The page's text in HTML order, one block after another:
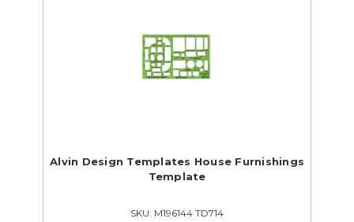
Alvin Design Templates House Furnishings
Template
SKU: M196144 TD714